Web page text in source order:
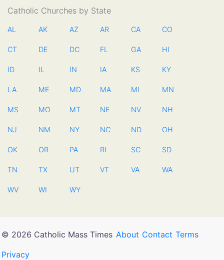
Catholic Churches by State
AL AK AZ AR CA CO
CT DE DC FL GA HI
ID IL IN IA KS KY
LA ME MD MA MI MN
MS MO MT NE NV NH
NJ NM NY NC ND OH
OK OR PA RI SC SD
TN TX UT VT VA WA
WV WI WY
© 2026 Catholic Mass Times About Contact Terms
Privacy